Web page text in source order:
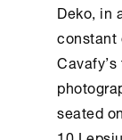
Deko, in
constant
seated